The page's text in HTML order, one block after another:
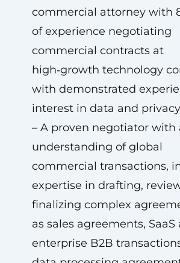
commercial attorney with
of experience negotiating
commercial contracts at
high‑growth technology
with demonstrated
interest in data and privacy
– A proven negotiator with
understanding of global
commercial transactions,
expertise in drafting,
finalizing complex
as sales agreements, SaaS
enterprise B2B